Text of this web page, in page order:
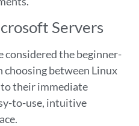
Servers
considered the beginner-
between Linux
their immediate
to-use, intuitive